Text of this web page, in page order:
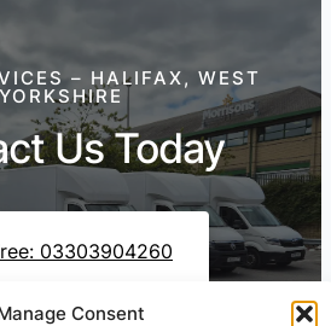
Consent
– HALIFAX, WEST
YORKSHIRE
Us Today
03303904260